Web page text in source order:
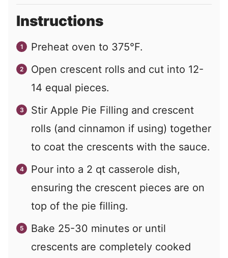
Instructions
Preheat oven to 375°F.
Open crescent rolls and cut into 12-
14 equal pieces.
Stir Apple Pie Filling and crescent
rolls (and cinnamon if using) together
to coat the crescents with the sauce.
Pour into a 2 qt casserole dish,
ensuring the crescent pieces are on
top of the pie filling.
Bake 25-30 minutes or until
crescents are completely cooked